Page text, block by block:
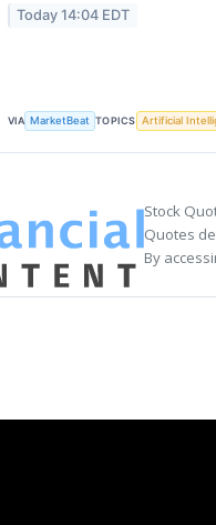
Today 14:04 EDT
VIA MarketBeat TOPICS Artificial
Stock
Quotes
By